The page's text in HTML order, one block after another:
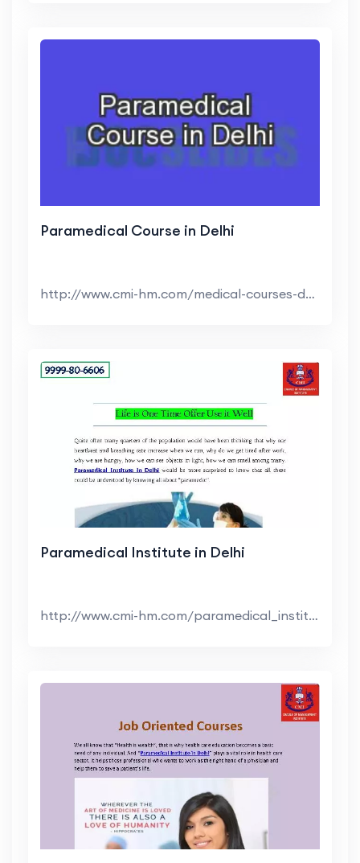
Paramedical Course in Delhi
http://www.cmi-hm.com/medical-courses-delhi.html |...
Paramedical Institute in Delhi
http://www.cmi-hm.com/paramedical_institute_in_del...